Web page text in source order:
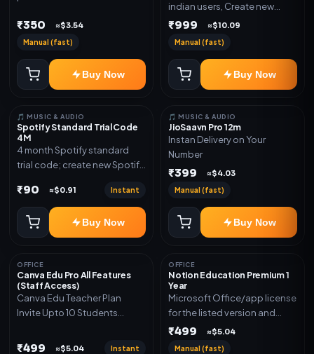
link, or subscription details.
₹350 ≈$3.54
Manual (fast)
Buy Now
indian users, Create new
gmail now and send admin
₹999 ≈$10.09
Manual (fast)
Buy Now
🎵 MUSIC & AUDIO
Spotify Standard Trial Code
4M
4 month Spotify standard
trial code; create new Spotify
code
₹90 ≈$0.91 Instant
Buy Now
🎵 MUSIC & AUDIO
JioSaavn Pro 12m
Instan Delivery on Your
Number
₹399 ≈$4.03
Manual (fast)
Buy Now
OFFICE
Canva Edu Pro All Features
(Staff Access)
Canva Edu Teacher Plan
Invite Upto 10 Students
Included
₹499 ≈$5.04 Instant
OFFICE
Notion Education Premium 1
Year
Microsoft Office/app license
for the listed version and
device count. Delivery type:
₹499 ≈$5.04
Manual (fast)